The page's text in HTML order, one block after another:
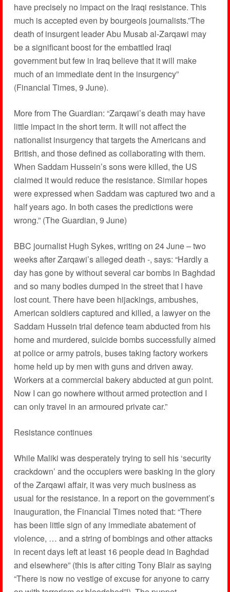
have precisely no impact on the Iraqi resistance. This
much is accepted even by bourgeois journalists.”The
death of insurgent leader Abu Musab al-Zarqawi may
be a significant boost for the embattled Iraqi
government but few in Iraq believe that it will make
much of an immediate dent in the insurgency”
(Financial Times, 9 June).
More from The Guardian: “Zarqawi’s death may have
little impact in the short term. It will not affect the
nationalist insurgency that targets the Americans and
British, and those defined as collaborating with them.
When Saddam Hussein’s sons were killed, the US
claimed it would reduce the resistance. Similar hopes
were expressed when Saddam was captured two and a
half years ago. In both cases the predictions were
wrong.” (The Guardian, 9 June)
BBC journalist Hugh Sykes, writing on 24 June – two
weeks after Zarqawi’s alleged death -, says: “Hardly a
day has gone by without several car bombs in Baghdad
and so many bodies dumped in the street that I have
lost count. There have been hijackings, ambushes,
American soldiers captured and killed, a lawyer on the
Saddam Hussein trial defence team abducted from his
home and murdered, suicide bombs successfully aimed
at police or army patrols, buses taking factory workers
home held up by men with guns and driven away.
Workers at a commercial bakery abducted at gun point.
Now I can go nowhere without armed protection and I
can only travel in an armoured private car.”
Resistance continues
While Maliki was desperately trying to sell his ‘security
crackdown’ and the occupiers were basking in the glory
of the Zarqawi affair, it was very much business as
usual for the resistance. In a report on the government’s
inauguration, the Financial Times noted that: “There
has been little sign of any immediate abatement of
violence, … and a string of bombings and other attacks
in recent days left at least 16 people dead in Baghdad
and elsewhere” (this is after citing Tony Blair as saying
“There is now no vestige of excuse for anyone to carry